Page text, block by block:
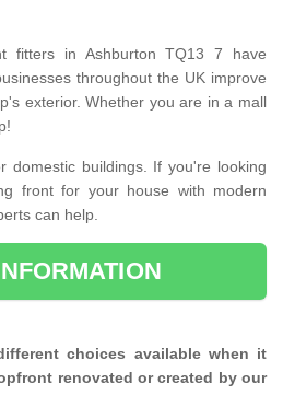
fitters in Ashburton TQ13 7 have
throughout the UK improve
exterior. Whether you are in a mall
domestic buildings. If you're looking
front for your house with modern
can help.
choices available when it
renovated or created by our